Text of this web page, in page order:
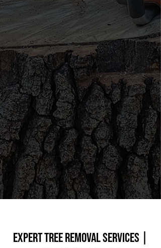
Expert Tree Removal Services |